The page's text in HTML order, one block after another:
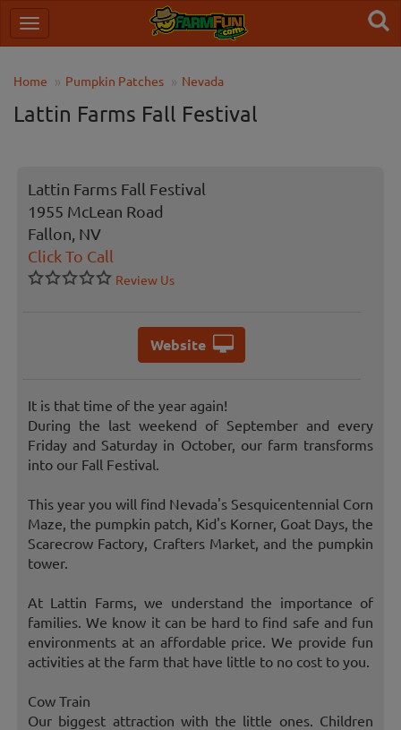
Home Pumpkin Patches Nevada
Lattin Farms Fall Festival
Lattin Farms Fall Festival
1955 McLean Road
Fallon, NV
Click To Call
Review Us
Website
It is that time of the year again!
During the last weekend of September and every
Friday and Saturday in October, our farm transforms
into our Fall Festival.
This year you will find Nevada's Sesquicentennial Corn
Maze, the pumpkin patch, Kid's Korner, Goat Days, the
Scarecrow Factory, Crafters Market, and the pumpkin
tower.
At Lattin Farms, we understand the importance of
families. We know it can be hard to find safe and fun
environments at an affordable price. We provide fun
activities at the farm that have little to no cost to you.
Cow Train
Our biggest attraction with the little ones. Children